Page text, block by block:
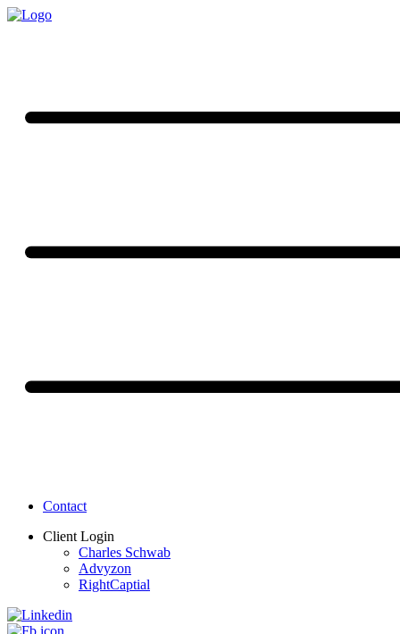
Contact
Client Login
Charles Schwab
Advyzon
RightCaptial